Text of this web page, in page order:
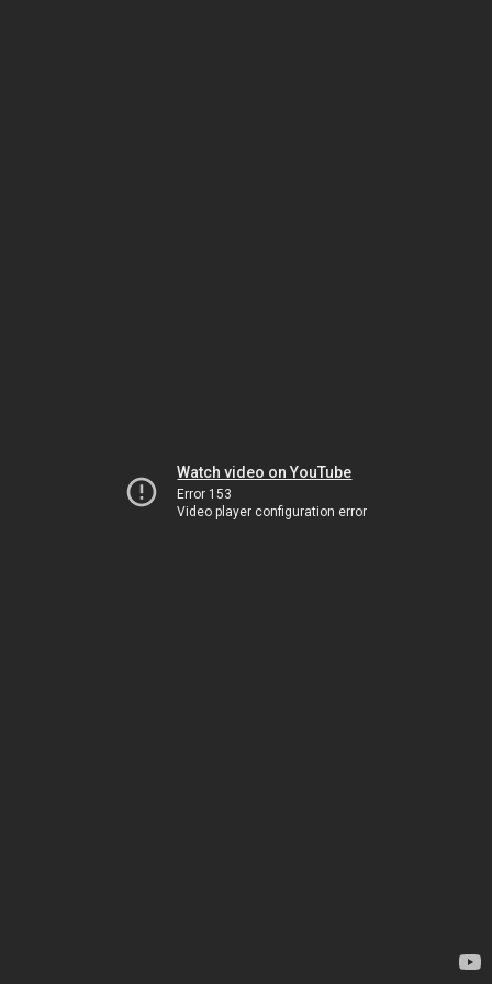
Watch video on YouTube
Error 153
Video player configuration error